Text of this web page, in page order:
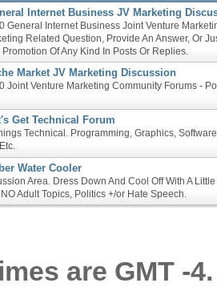
Internet Business JV Marketing
General Internet Business Joint Venture
Related Question, Provide An Answer, Or
Of Any Kind In Posts Or Replies.
Market JV Marketing Discussion
Joint Venture Marketing Community Forums -
Get Technical Forum
Technical. Programming, Graphics,
Water Cooler
Area. Dress Down And Cool Off With A
Adult Topics, Politics +/or Hate Speech.
are GMT -